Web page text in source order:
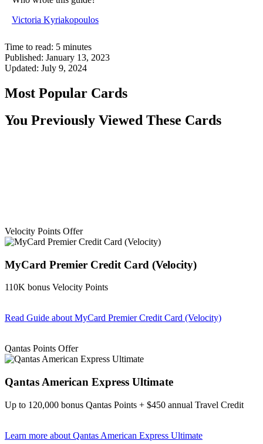
Victoria Kyriakopoulos
Time to read: 5 minutes
Published: January 13, 2023
Updated: July 9, 2024
Most Popular Cards
You Previously Viewed These Cards
Velocity Points Offer
MyCard Premier Credit Card (Velocity)
110K bonus Velocity Points
Read Guide about MyCard Premier Credit Card (Velocity)
Qantas Points Offer
Qantas American Express Ultimate
Up to 120,000 bonus Qantas Points + $450 annual Travel Credit
Learn more about Qantas American Express Ultimate